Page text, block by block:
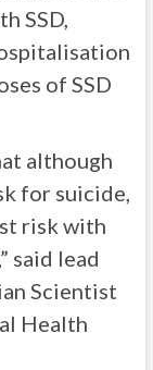
SSD,
of SSD
although
for suicide,
risk with
said lead
Scientist
Health